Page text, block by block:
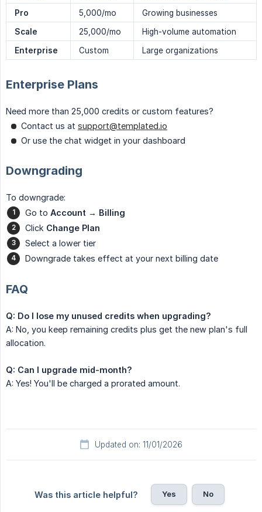
Pro
5,000/mo
Growing businesses
Scale
25,000/mo
High-volume automation
Enterprise
Custom Large organizations
Enterprise Plans
Need more than 25,000 credits or custom features?
Contact us at support@templated.io
Or use the chat widget in your dashboard
Downgrading
To downgrade:
Go to Account → Billing
Click Change Plan
Select a lower tier
Downgrade takes effect at your next billing date
FAQ
Q: Do I lose my unused credits when upgrading?
A: No, you keep remaining credits plus get the new plan's full
allocation.
Q: Can I upgrade mid-month?
A: Yes! You'll be charged a prorated amount.
Updated on: 11/01/2026
Was this article helpful? Yes No